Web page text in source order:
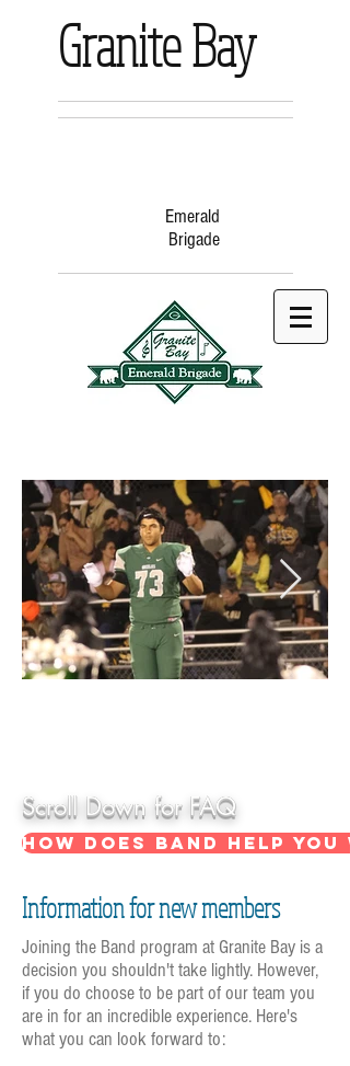
Granite Bay
Emerald
Brigade
Scroll Down for FAQ
How does band help
Information for new members
Joining the Band program at Granite Bay is a
decision you shouldn't take lightly. However,
if you do choose to be part of our team you
are in for an incredible experience. Here's
what you can look forward to: